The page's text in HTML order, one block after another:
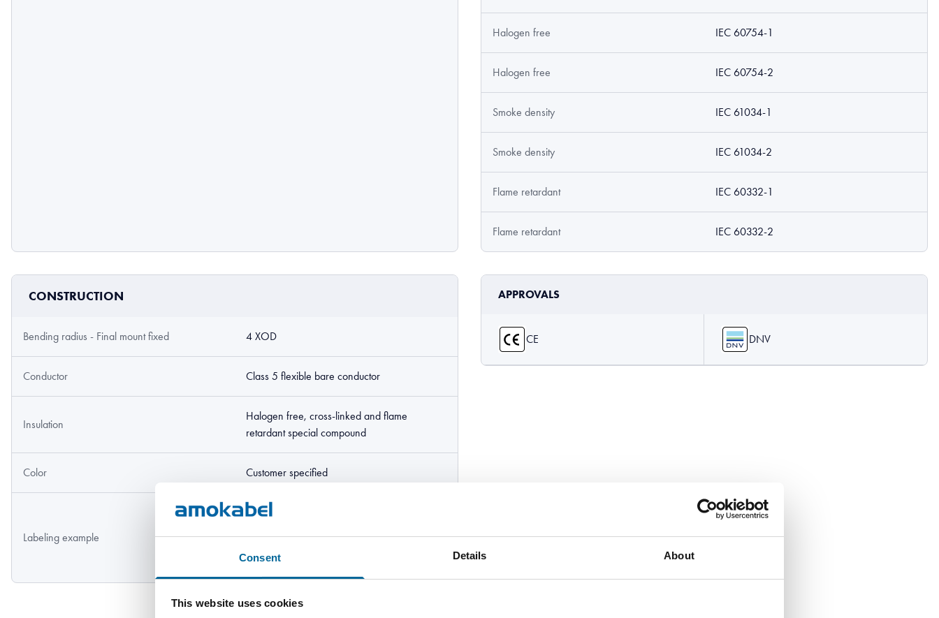
Consent Details About
This website uses cookies
Halogen free IEC 60754-1
Halogen free IEC 60754-2
Smoke density IEC 61034-1
Smoke density IEC 61034-2
Flame retardant IEC 60332-1
Flame retardant IEC 60332-2
CONSTRUCTION
Bending radius - Final mount fixed 4 XOD
Conductor Class 5 flexible bare conductor
Insulation
Halogen free, cross-linked and flame
retardant special compound
Color Customer specified
Labeling example
Amokabel TEXILine HF90 <size> IEC 60092-
1000V FT2 YYWW
APPROVALS
CE DNV